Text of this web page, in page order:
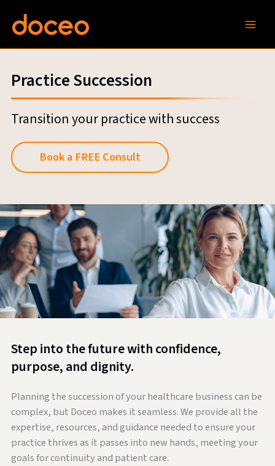
content
Practice Succession
Transition your practice with success
Book a FREE Consult
Step into the future with confidence,
purpose, and dignity.
Planning the succession of your healthcare business can be
complex, but Doceo makes it seamless. We provide all the
expertise, resources, and guidance needed to ensure your
practice thrives as it passes into new hands, meeting your
goals for continuity and patient care.